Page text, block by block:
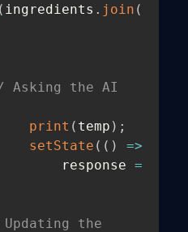
( ingredients . join (
Asking the AI
print ( temp ) ;
setState ( ( )
=>
                        response
=
the